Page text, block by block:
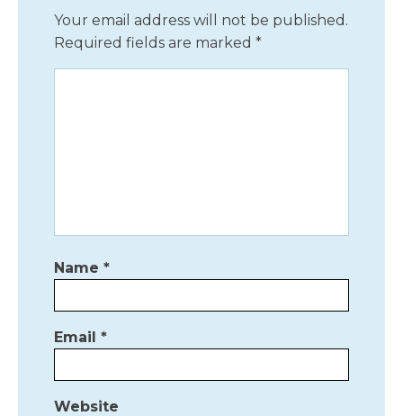
Your email address will not be published.
Required fields are marked *
Name *
Email *
Website